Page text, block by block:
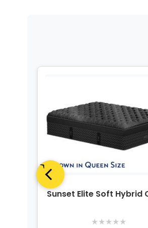
Sunset Elite Soft Hybrid
★★★★★